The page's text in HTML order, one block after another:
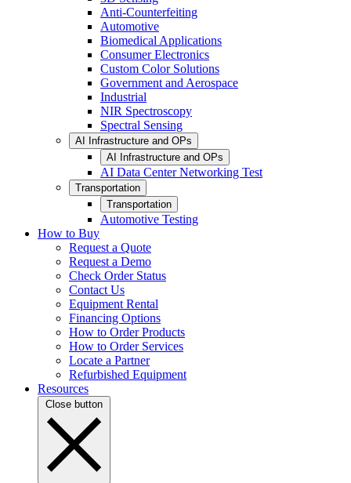
Anti-Counterfeiting
Automotive
Biomedical Applications
Consumer Electronics
Custom Color Solutions
Government and Aerospace
Industrial
NIR Spectroscopy
Spectral Sensing
AI Infrastructure and OPs
AI Infrastructure and OPs
AI Data Center Networking Test
Transportation
Transportation
Automotive Testing
How to Buy
Request a Quote
Request a Demo
Check Order Status
Contact Us
Equipment Rental
Financing Options
How to Order Products
How to Order Services
Locate a Partner
Refurbished Equipment
Resources
Close button